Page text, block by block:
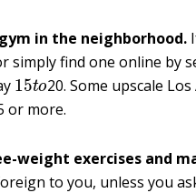
in the neighborhood.
simply find one online by
15to20. Some upscale
or more.
weight exercises and
to you, unless you